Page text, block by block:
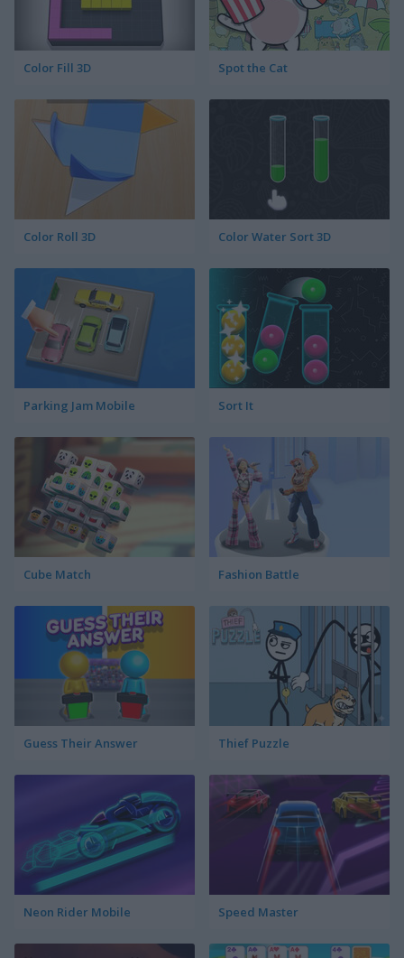
Color Fill 3D Spot the Cat
Color Roll 3D Color Water Sort 3D
Parking Jam Mobile Sort It
Cube Match Fashion Battle
Guess Their Answer Thief Puzzle
Neon Rider Mobile Speed Master